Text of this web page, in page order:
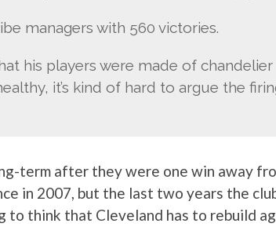
managers with 560 victories.
his players were made of chandelier
it’s kind of hard to argue the
term after they were one win away
in 2007, but the last two years the
to think that Cleveland has to rebuild